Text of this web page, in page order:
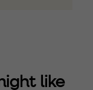
like